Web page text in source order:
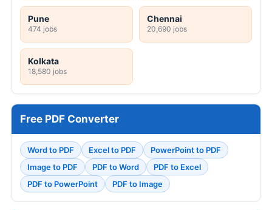
Pune
474 jobs
Chennai
20,690 jobs
Kolkata
18,580 jobs
Free PDF Converter
Word to PDF Excel to PDF
PowerPoint to PDF
Image to PDF
PDF to Word
PDF to Excel
PDF to PowerPoint
PDF to Image